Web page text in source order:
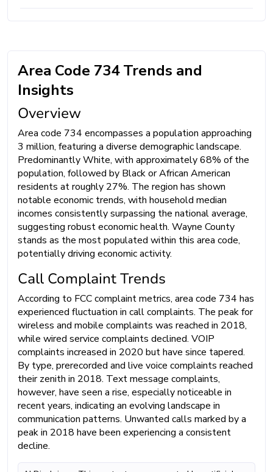
Area Code 734 Trends and
Insights
Overview
Area code 734 encompasses a population approaching
3 million, featuring a diverse demographic landscape.
Predominantly White, with approximately 68% of the
population, followed by Black or African American
residents at roughly 27%. The region has shown
notable economic trends, with household median
incomes consistently surpassing the national average,
suggesting robust economic health. Wayne County
stands as the most populated within this area code,
potentially driving economic activity.
Call Complaint Trends
According to FCC complaint metrics, area code 734 has
experienced fluctuation in call complaints. The peak for
wireless and mobile complaints was reached in 2018,
while wired service complaints declined. VOIP
complaints increased in 2020 but have since tapered.
By type, prerecorded and live voice complaints reached
their zenith in 2018. Text message complaints,
however, have seen a rise, especially noticeable in
recent years, indicating an evolving landscape in
communication patterns. Unwanted calls marked by a
peak in 2018 have been experiencing a consistent
decline.